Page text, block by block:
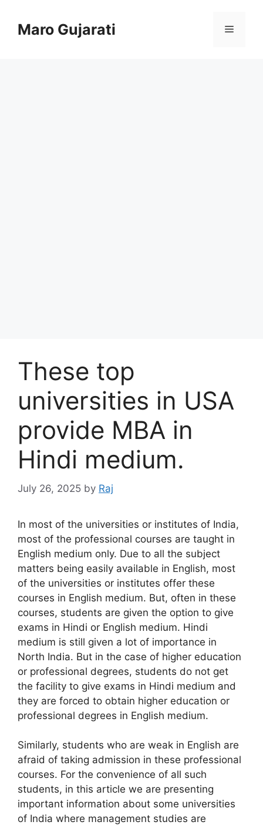
contentMaro Gujarati Menu
These top
universities in USA
provide MBA in
Hindi medium.
July 26, 2025 by Raj
In most of the universities or institutes of India,
most of the professional courses are taught in
English medium only. Due to all the subject
matters being easily available in English, most
of the universities or institutes offer these
courses in English medium. But, often in these
courses, students are given the option to give
exams in Hindi or English medium. Hindi
medium is still given a lot of importance in
North India. But in the case of higher education
or professional degrees, students do not get
the facility to give exams in Hindi medium and
they are forced to obtain higher education or
professional degrees in English medium.
Similarly, students who are weak in English are
afraid of taking admission in these professional
courses. For the convenience of all such
students, in this article we are presenting
important information about some universities
of India where management studies are